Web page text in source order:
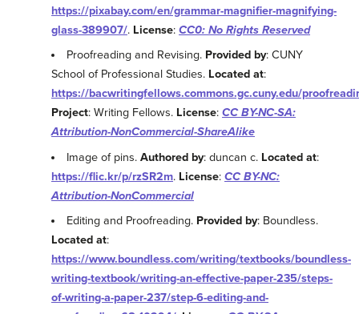
https://pixabay.com/en/grammar-magnifier-magnifying-
glass-389907/. License: CC0: No Rights Reserved
Proofreading and Revising. Provided by: CUNY
School of Professional Studies. Located at:
https://bacwritingfellows.commons.gc.cuny.edu/
Project: Writing Fellows. License: CC BY-NC-SA:
Attribution-NonCommercial-ShareAlike
Image of pins.Authored by: duncan c. Located at:
https://flic.kr/p/rzSR2m. License: CC BY-NC:
Attribution-NonCommercial
Editing and Proofreading. Provided by: Boundless.
Located at:
https://www.boundless.com/writing/textbooks/boundless-
writing-textbook/writing-an-effective-paper-235/steps-
of-writing-a-paper-237/step-6-editing-and-